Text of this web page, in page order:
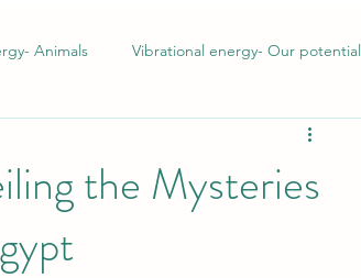
Animals Vibrational energy- Our potential
the Mysteries